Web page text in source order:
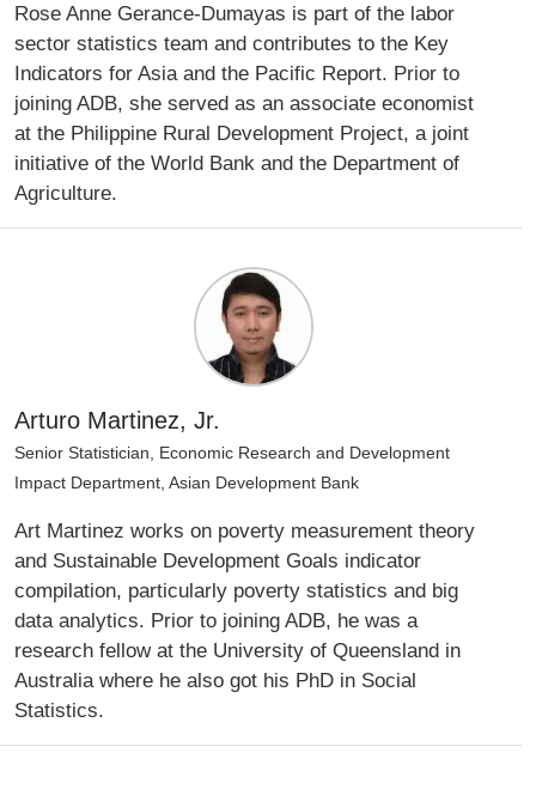
Rose Anne Gerance-Dumayas is part of the labor
sector statistics team and contributes to the Key
Indicators for Asia and the Pacific Report. Prior to
joining ADB, she served as an associate economist
at the Philippine Rural Development Project, a joint
initiative of the World Bank and the Department of
Agriculture.
Arturo Martinez, Jr.
Senior Statistician, Economic Research and Development
Impact Department, Asian Development Bank
Art Martinez works on poverty measurement theory
and Sustainable Development Goals indicator
compilation, particularly poverty statistics and big
data analytics. Prior to joining ADB, he was a
research fellow at the University of Queensland in
Australia where he also got his PhD in Social
Statistics.